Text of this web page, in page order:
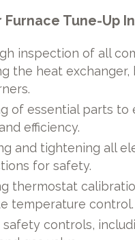
Furnace Tune-Up
inspection of all
the heat exchanger,
of essential parts to
efficiency.
and tightening all
for safety.
thermostat
temperature control.
safety controls,